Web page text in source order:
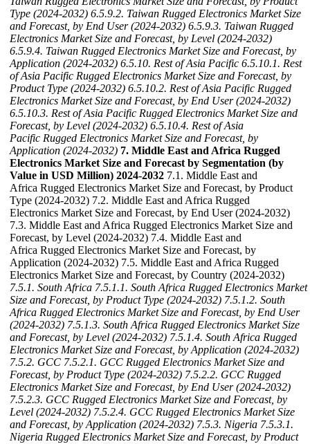
Type (2024-2032) 6.5.9.2. Taiwan Rugged Electronics Market Size
and Forecast, by End User (2024-2032) 6.5.9.3. Taiwan Rugged
Electronics Market Size and Forecast, by Level (2024-2032)
6.5.9.4. Taiwan Rugged Electronics Market Size and Forecast, by
Application (2024-2032) 6.5.10. Rest of Asia Pacific 6.5.10.1. Rest
of Asia Pacific Rugged Electronics Market Size and Forecast, by
Product Type (2024-2032) 6.5.10.2. Rest of Asia Pacific Rugged
Electronics Market Size and Forecast, by End User (2024-2032)
6.5.10.3. Rest of Asia Pacific Rugged Electronics Market Size and
Forecast, by Level (2024-2032) 6.5.10.4. Rest of Asia
Pacific Rugged Electronics Market Size and Forecast, by
Application (2024-2032) 7. Middle East and Africa Rugged
Electronics Market Size and Forecast by Segmentation (by
Value in USD Million) 2024-2032 7.1. Middle East and
Africa Rugged Electronics Market Size and Forecast, by Product
Type (2024-2032) 7.2. Middle East and Africa Rugged
Electronics Market Size and Forecast, by End User (2024-2032)
7.3. Middle East and Africa Rugged Electronics Market Size and
Forecast, by Level (2024-2032) 7.4. Middle East and
Africa Rugged Electronics Market Size and Forecast, by
Application (2024-2032) 7.5. Middle East and Africa Rugged
Electronics Market Size and Forecast, by Country (2024-2032)
7.5.1. South Africa 7.5.1.1. South Africa Rugged Electronics Market
Size and Forecast, by Product Type (2024-2032) 7.5.1.2. South
Africa Rugged Electronics Market Size and Forecast, by End User
(2024-2032) 7.5.1.3. South Africa Rugged Electronics Market Size
and Forecast, by Level (2024-2032) 7.5.1.4. South Africa Rugged
Electronics Market Size and Forecast, by Application (2024-2032)
7.5.2. GCC 7.5.2.1. GCC Rugged Electronics Market Size and
Forecast, by Product Type (2024-2032) 7.5.2.2. GCC Rugged
Electronics Market Size and Forecast, by End User (2024-2032)
7.5.2.3. GCC Rugged Electronics Market Size and Forecast, by
Level (2024-2032) 7.5.2.4. GCC Rugged Electronics Market Size
and Forecast, by Application (2024-2032) 7.5.3. Nigeria 7.5.3.1.
Nigeria Rugged Electronics Market Size and Forecast, by Product